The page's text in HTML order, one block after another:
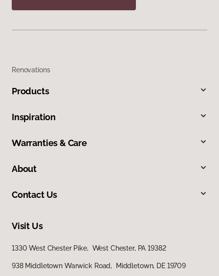
Renovations
Products
Inspiration
Warranties & Care
About
Contact Us
Visit Us
1330 West Chester Pike, West Chester, PA 19382
938 Middletown Warwick Road, Middletown, DE 19709